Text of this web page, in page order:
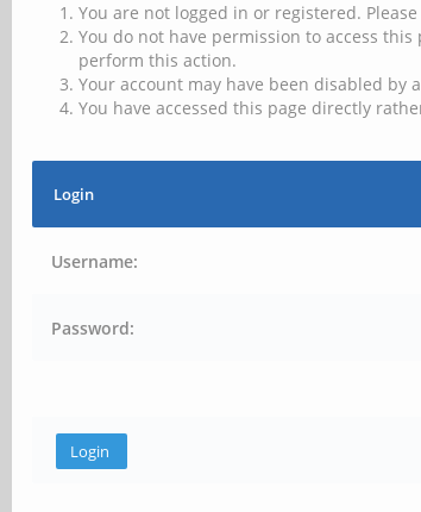
You are not logged in or registered.
You do not have permission to access
perform this action.
Your account may have been disabled
You have accessed this page directly
Login
Username:
Password: